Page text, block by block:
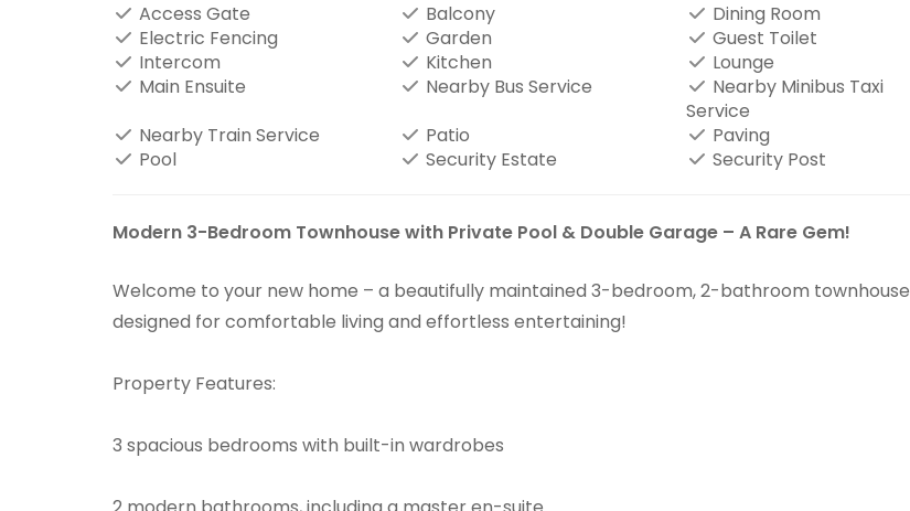
Access Gate
Balcony
Dining Room
Electric Fencing
Garden
Guest Toilet
Intercom
Kitchen
Lounge
Main Ensuite
Nearby Bus Service
Nearby Minibus Taxi
Service
Nearby Train Service
Patio
Paving
Pool
Security Estate Security Post
Modern 3-Bedroom Townhouse with Private Pool & Double Garage – A Rare Gem!
Welcome to your new home – a beautifully maintained 3-bedroom, 2-bathroom townhouse
designed for comfortable living and effortless entertaining!
Property Features:
3 spacious bedrooms with built-in wardrobes